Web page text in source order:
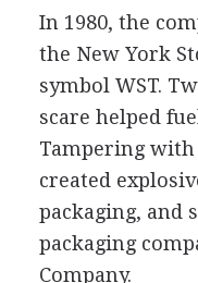
In 1980, the
the New York
symbol WST.
scare helped
Tampering
created
packaging, and
packaging
Company.